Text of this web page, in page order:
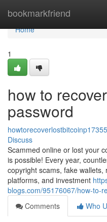
bookmarkfriend
Home
Home
1
how to
password
Discuss
Scammed online or lost your
is possible! Every year,
copyright scams, fake
platforms, and investment
blogs.com/95176067/how-to-
Comments
Who